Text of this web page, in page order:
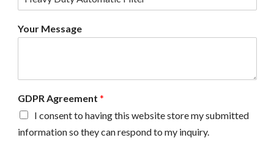
e
Your Message
GDPR Agreement *
I consent to having this website store my submitted
information so they can respond to my inquiry.